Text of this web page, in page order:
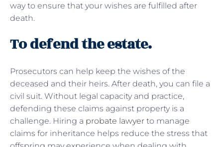
way to ensure that your wishes are fulfilled after
death.
To defend the estate.
Prosecutors can help keep the wishes of the
deceased and their heirs. After death, you can file a
civil suit. Without legal capacity and practice,
defending these claims against property is a
challenge. Hiring a probate lawyer to manage
claims for inheritance helps reduce the stress that